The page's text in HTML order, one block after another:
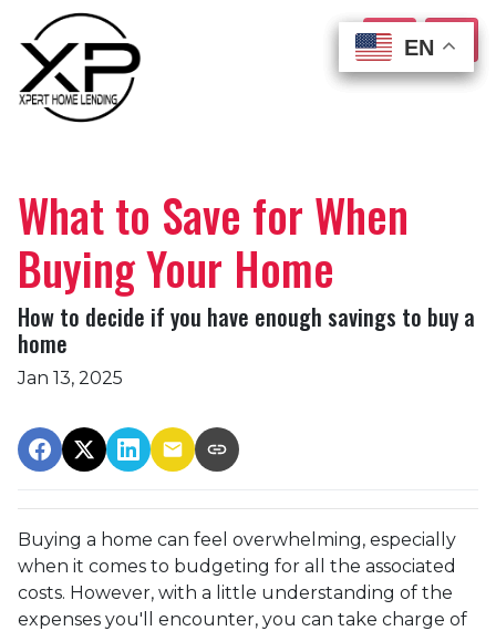
EN
EN
EN
EN
What to Save for When
Buying Your Home
How to decide if you have enough savings to buy a
home
Jan 13, 2025
Buying a home can feel overwhelming, especially
when it comes to budgeting for all the associated
costs. However, with a little understanding of the
expenses you'll encounter, you can take charge of